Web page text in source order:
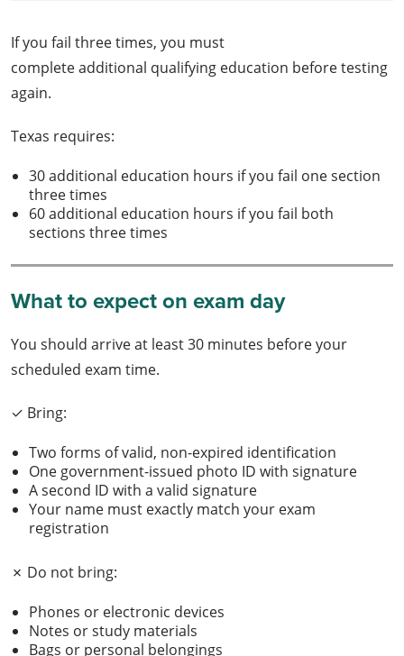
If you fail three times, you must
complete additional qualifying education before testing
again.
Texas requires:
30 additional education hours if you fail one section
three times
60 additional education hours if you fail both
sections three times
What to expect on exam day
You should arrive at least 30 minutes before your
scheduled exam time.
✓ Bring:
Two forms of valid, non-expired identification
One government-issued photo ID with signature
A second ID with a valid signature
Your name must exactly match your exam
registration
✗ Do not bring:
Phones or electronic devices
Notes or study materials
Bags or personal belongings